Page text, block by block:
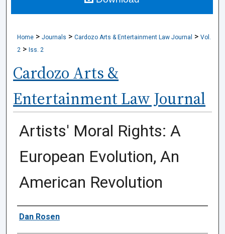
Home > Journals > Cardozo Arts & Entertainment Law Journal > Vol.
2 > Iss. 2
Cardozo Arts &
Entertainment Law Journal
Artists' Moral Rights: A
European Evolution, An
American Revolution
Authors
Dan Rosen